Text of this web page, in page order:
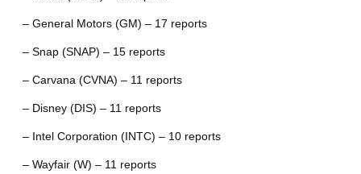
– General Motors (GM) – 17 reports
– Snap (SNAP) – 15 reports
– Carvana (CVNA) – 11 reports
– Disney (DIS) – 11 reports
– Intel Corporation (INTC) – 10 reports
– Wayfair (W) – 11 reports